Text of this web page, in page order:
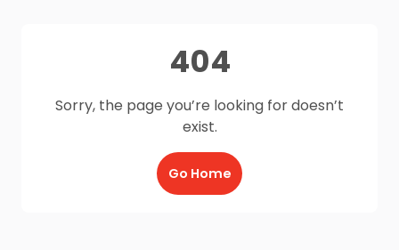
404
Sorry, the page you’re looking for doesn’t
exist.
Go Home